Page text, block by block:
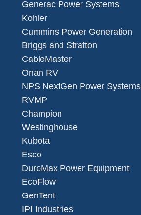
Generac Power Systems
Kohler
Cummins Power Generation
Briggs and Stratton
CableMaster
Onan RV
NPS NextGen Power Systems
RVMP
Champion
Westinghouse
Kubota
Esco
DuroMax Power Equipment
EcoFlow
GenTent
IPI Industries